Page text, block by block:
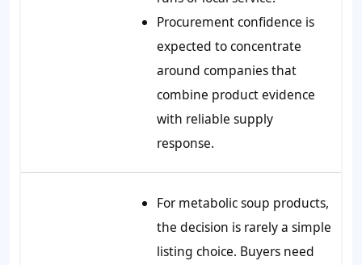
Procurement confidence is
expected to concentrate
around companies that
combine product evidence
with reliable supply
response.
For metabolic soup products,
the decision is rarely a simple
listing choice. Buyers need